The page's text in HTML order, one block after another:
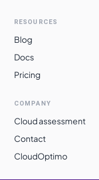
RESOURCES
Blog
Docs
Pricing
COMPANY
Cloud assessment
Contact
CloudOptimo